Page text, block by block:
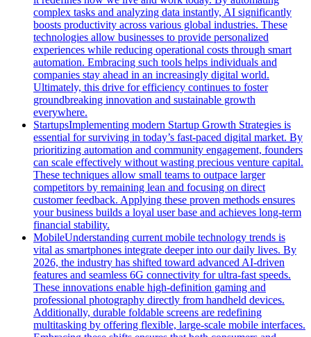
complex tasks and analyzing data instantly, AI significantly
boosts productivity across various global industries. These
technologies allow businesses to provide personalized
experiences while reducing operational costs through smart
automation. Embracing such tools helps individuals and
companies stay ahead in an increasingly digital world.
Ultimately, this drive for efficiency continues to foster
groundbreaking innovation and sustainable growth
everywhere.
StartupsImplementing modern Startup Growth Strategies is
essential for surviving in today’s fast-paced digital market. By
prioritizing automation and community engagement, founders
can scale effectively without wasting precious venture capital.
These techniques allow small teams to outpace larger
competitors by remaining lean and focusing on direct
customer feedback. Applying these proven methods ensures
your business builds a loyal user base and achieves long-term
financial stability.
MobileUnderstanding current mobile technology trends is
vital as smartphones integrate deeper into our daily lives. By
2026, the industry has shifted toward advanced AI-driven
features and seamless 6G connectivity for ultra-fast speeds.
These innovations enable high-definition gaming and
professional photography directly from handheld devices.
Additionally, durable foldable screens are redefining
multitasking by offering flexible, large-scale mobile interfaces.